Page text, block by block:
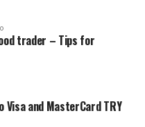
trader – Tips for
Visa and MasterCard TRY